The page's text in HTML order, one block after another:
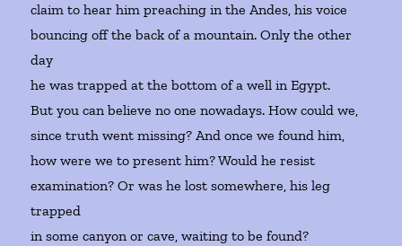
claim to hear him preaching in the Andes, his voice
bouncing off the back of a mountain. Only the other
day
he was trapped at the bottom of a well in Egypt.
But you can believe no one nowadays. How could we,
since truth went missing? And once we found him,
how were we to present him? Would he resist
examination? Or was he lost somewhere, his leg
trapped
in some canyon or cave, waiting to be found?